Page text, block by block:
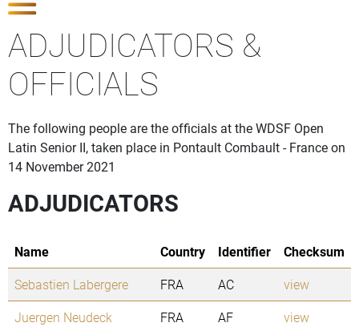
ADJUDICATORS &
OFFICIALS
The following people are the officials at the WDSF Open
Latin Senior II, taken place in Pontault Combault - France on
14 November 2021
ADJUDICATORS
Name Country Identifier
Checksum
Sebastien Labergere
FRA AC
view
Juergen Neudeck
FRA AF
view